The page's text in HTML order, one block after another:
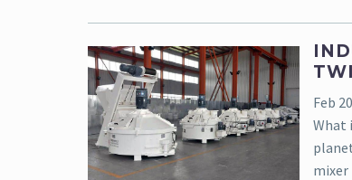
Feb
What
mixer